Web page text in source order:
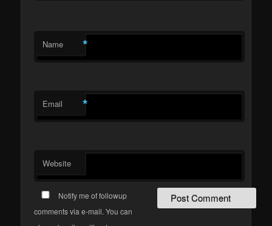
Name *
Email *
Website
Notify me of followup
comments via e-mail. You can